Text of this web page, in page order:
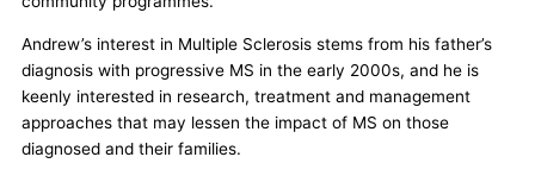
Andrew’s interest in Multiple Sclerosis stems from his father’s
diagnosis with progressive MS in the early 2000s, and he is
keenly interested in research, treatment and management
approaches that may lessen the impact of MS on those
diagnosed and their families.